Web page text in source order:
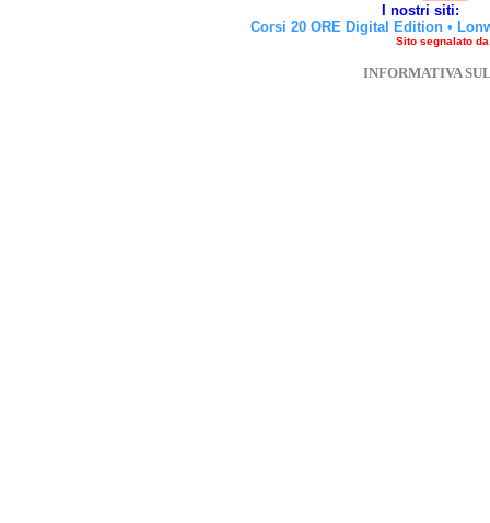
I nostri siti:
Corsi 20 ORE Digital Edition •
Sito segnalato
INFORMATIVA